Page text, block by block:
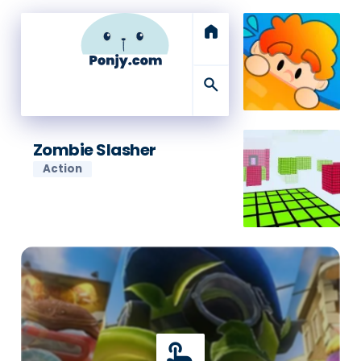
home
search
Zombie Slasher
Action